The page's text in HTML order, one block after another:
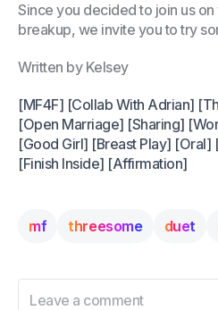
Since you decided to join us
breakup, we invite you to try
Written by Kelsey
[MF4F] [Collab With Adrian]
[Open Marriage] [Sharing]
[Good Girl] [Breast Play] [Oral]
[Finish Inside] [Affirmation]
mf threesome duet